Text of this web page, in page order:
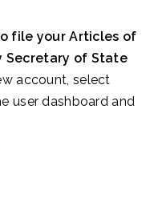
file your Articles of
Secretary of State
account, select
user dashboard and